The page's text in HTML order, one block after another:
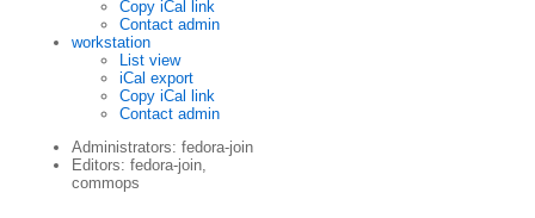
Copy iCal link
Contact admin
workstation
List view
iCal export
Copy iCal link
Contact admin
Administrators: fedora-join
Editors: fedora-join,
commops